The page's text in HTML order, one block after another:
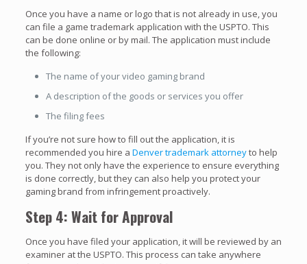
Once you have a name or logo that is not already in use, you
can file a game trademark application with the USPTO. This
can be done online or by mail. The application must include
the following:
The name of your video gaming brand
A description of the goods or services you offer
The filing fees
If you’re not sure how to fill out the application, it is
recommended you hire a Denver trademark attorneyto help
you. They not only have the experience to ensure everything
is done correctly, but they can also help you protect your
gaming brand from infringement proactively.
Step 4: Wait for Approval
Once you have filed your application, it will be reviewed by an
examiner at the USPTO. This process can take anywhere